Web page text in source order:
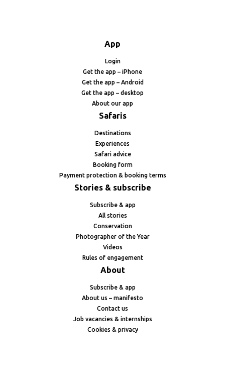
App
Login
Get the app – iPhone
Get the app – Android
Get the app – desktop
About our app
Safaris
Destinations
Experiences
Safari advice
Booking form
Payment protection & booking terms
Stories & subscribe
Subscribe & app
All stories
Conservation
Photographer of the Year
Videos
Rules of engagement
About
Subscribe & app
About us – manifesto
Contact us
Job vacancies & internships
Cookies & privacy